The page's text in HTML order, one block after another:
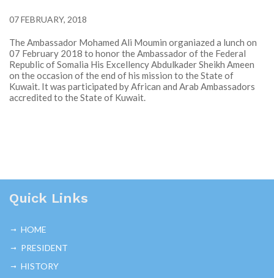
07 FEBRUARY, 2018
The Ambassador Mohamed Ali Moumin organiazed a lunch on
07 February 2018 to honor the Ambassador of the Federal
Republic of Somalia His Excellency Abdulkader Sheikh Ameen
on the occasion of the end of his mission to the State of
Kuwait. It was participated by African and Arab Ambassadors
accredited to the State of Kuwait.
Quick Links
HOME
PRESIDENT
HISTORY